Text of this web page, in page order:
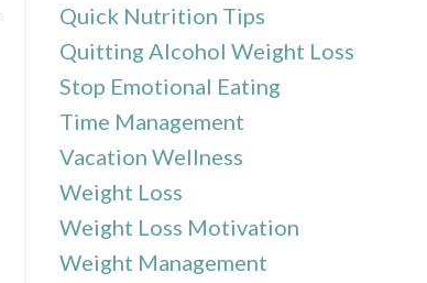
Quick Nutrition Tips
Quitting Alcohol Weight Loss
Stop Emotional Eating
Time Management
Vacation Wellness
Weight Loss
Weight Loss Motivation
Weight Management